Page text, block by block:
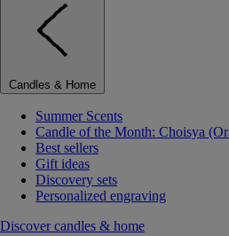
Candles & Home
Summer Scents
Candle of the Month: Choisya
Best sellers
Gift ideas
Discovery sets
Personalized engraving
Discover candles & home